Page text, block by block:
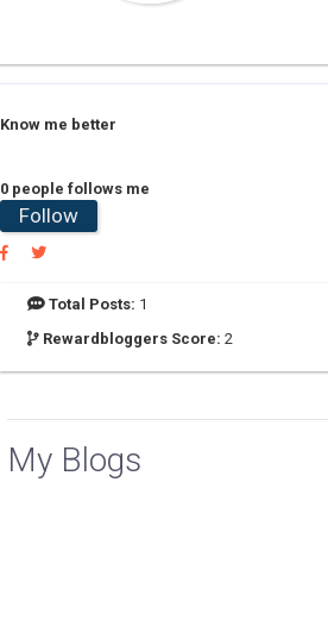
Know me better
0 people follows me
Follow
Total Posts: 1
Rewardbloggers Score: 2
My Blogs